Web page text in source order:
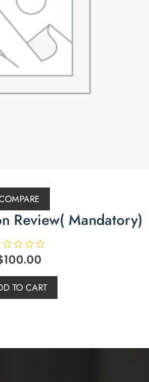
Review( Mandatory)
100.00
TO CART